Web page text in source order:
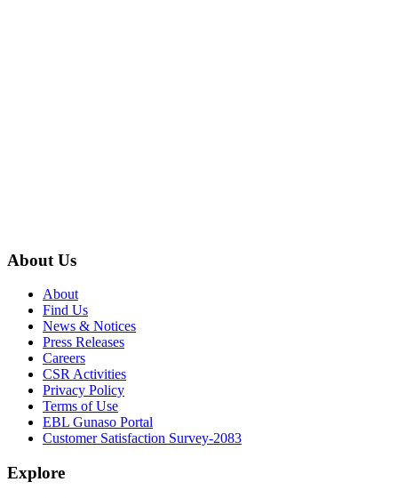
About Us
About
Find Us
News & Notices
Press Releases
Careers
CSR Activities
Privacy Policy
Terms of Use
EBL Gunaso Portal
Customer Satisfaction Survey-2083
Explore